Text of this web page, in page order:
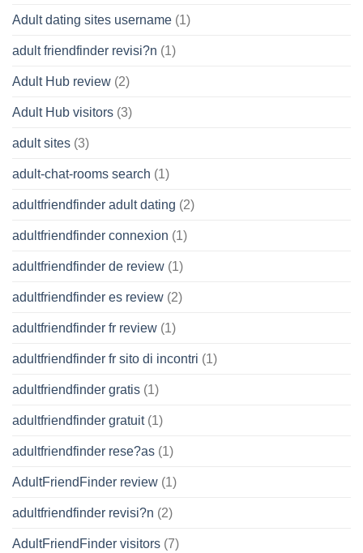
Adult dating sites username (1)
adult friendfinder revisi?n (1)
Adult Hub review (2)
Adult Hub visitors (3)
adult sites (3)
adult-chat-rooms search (1)
adultfriendfinder adult dating (2)
adultfriendfinder connexion (1)
adultfriendfinder de review (1)
adultfriendfinder es review (2)
adultfriendfinder fr review (1)
adultfriendfinder fr sito di incontri (1)
adultfriendfinder gratis (1)
adultfriendfinder gratuit(1)
adultfriendfinder rese?as (1)
AdultFriendFinder review (1)
adultfriendfinder revisi?n (2)
AdultFriendFinder visitors (7)